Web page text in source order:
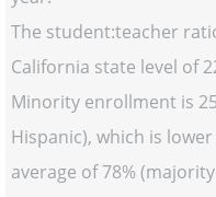
The student:teacher
California state level of
Minority enrollment is
Hispanic), which is
average of 78%